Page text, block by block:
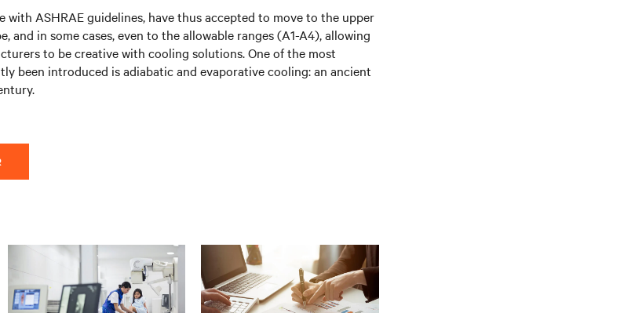
with ASHRAE guidelines, have thus accepted to move to the upper
and in some cases, even to the allowable ranges (A1-A4), allowing
to be creative with cooling solutions. One of the most
been introduced is adiabatic and evaporative cooling: an ancient